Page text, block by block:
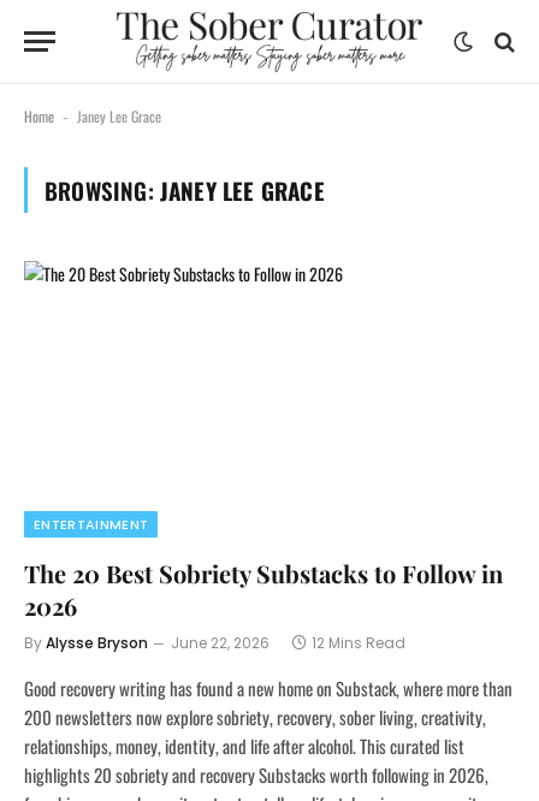
Home - Janey Lee Grace
BROWSING: JANEY LEE GRACE
ENTERTAINMENT
The 20 Best Sobriety Substacks to Follow in
2026
ByAlysse Bryson June 22, 2026 12 Mins Read
Good recovery writing has found a new home on Substack, where more than
200 newsletters now explore sobriety, recovery, sober living, creativity,
relationships, money, identity, and life after alcohol. This curated list
highlights 20 sobriety and recovery Substacks worth following in 2026,